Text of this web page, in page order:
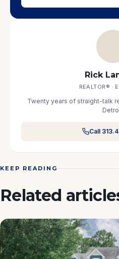
Rick
REALTOR® ·
Twenty years of straight-talk
Call
KEEP READING
Related